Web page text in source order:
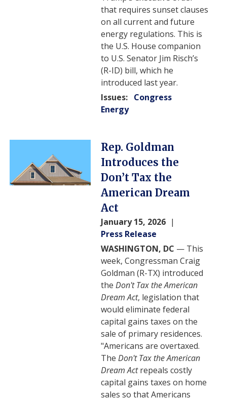
that requires sunset clauses
on all current and future
energy regulations. This is
the U.S. House companion
to U.S. Senator Jim Risch’s
(R-ID) bill, which he
introduced last year.
Issues: Congress
Energy
Rep. Goldman
Introduces the
Don’t Tax the
American Dream
Act
January 15, 2026
Press Release
WASHINGTON, DC — This
week, Congressman Craig
Goldman (R-TX) introduced
theDon't Tax the American
Dream Act, legislation that
would eliminate federal
capital gains taxes on the
sale of primary residences.
"Americans are overtaxed.
TheDon't Tax the American
Dream Actrepeals costly
capital gains taxes on home
sales so that Americans